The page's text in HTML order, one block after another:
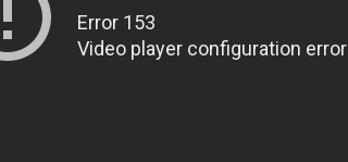
Error 153
Video player configuration error